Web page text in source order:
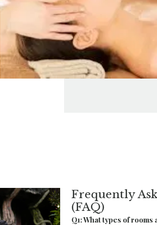
Frequently
(FAQ)
Q1: What types of